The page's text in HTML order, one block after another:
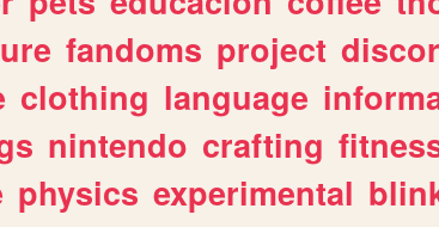
fandoms project
clothing language
nintendo crafting
physics experimental